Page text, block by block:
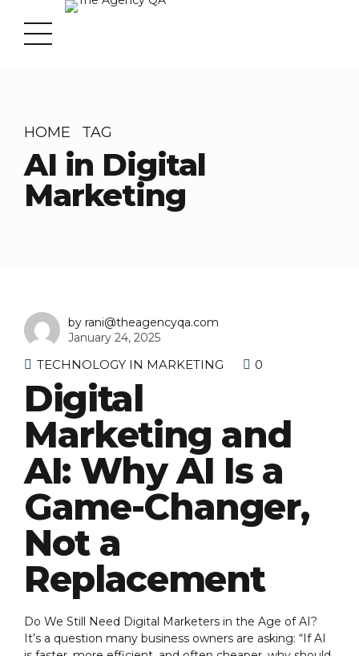
HOME TAG
AI in Digital
Marketing
by rani@theagencyqa.com
January 24, 2025
TECHNOLOGY IN MARKETING 0
Digital
Marketing and
AI: Why AI Is a
Game-Changer,
Not a
Replacement
Do We Still Need Digital Marketers in the Age of AI?
It’s a question many business owners are asking: “If AI